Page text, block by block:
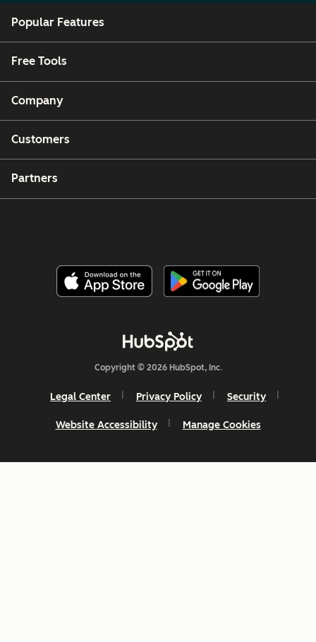
Popular Features
Free Tools
Company
Customers
Partners
Copyright © 2026 HubSpot, Inc.
Legal Center Privacy Policy Security
Website Accessibility Manage Cookies